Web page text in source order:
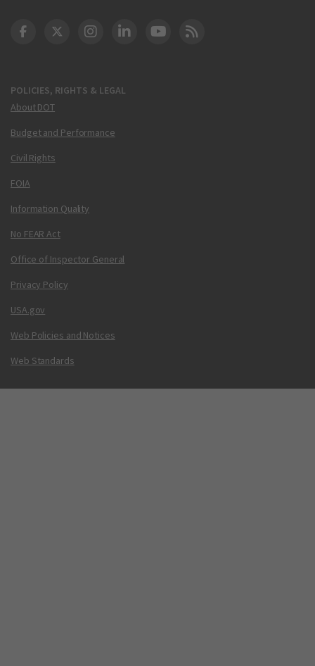
POLICIES, RIGHTS & LEGAL
About DOT
Budget and Performance
Civil Rights
FOIA
Information Quality
No FEAR Act
Office of Inspector General
Privacy Policy
USA.gov
Web Policies and Notices
Web Standards
DOT Facebook
DOT Twitter
DOT Instagram
DOT LinkedIn
FAA YouTube
Cleared for Takeoff